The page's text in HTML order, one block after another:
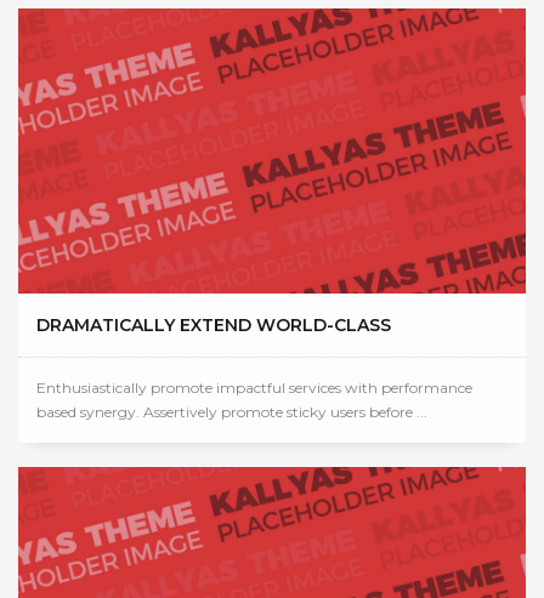
DRAMATICALLY EXTEND WORLD-CLASS
Enthusiastically promote impactful services with performance
based synergy. Assertively promote sticky users before ...